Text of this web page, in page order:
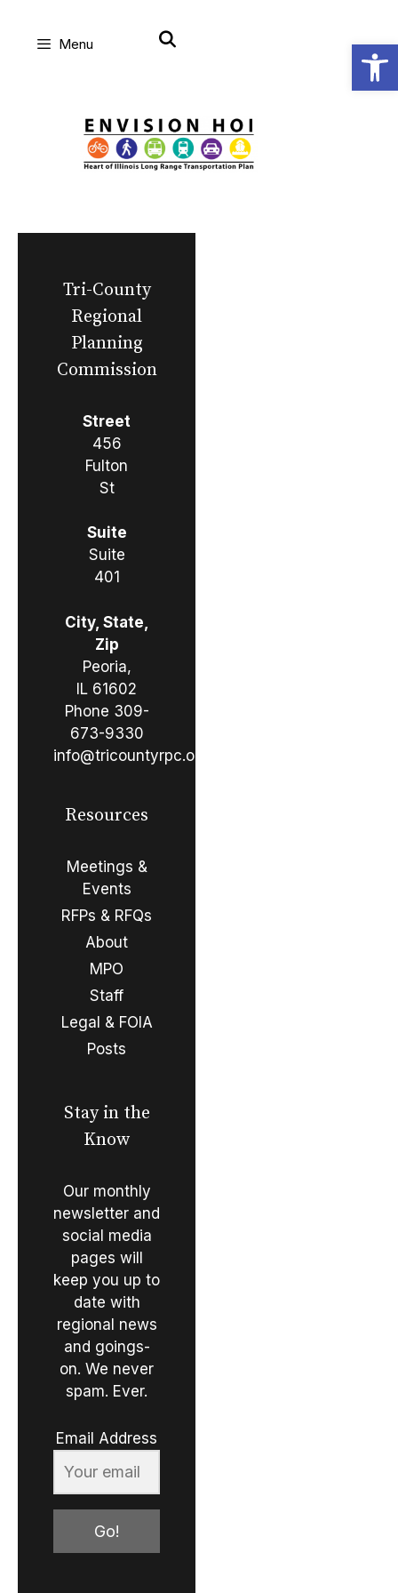
Menu
Tri-County
Regional
Planning
Commission
Street
456
Fulton
St
Suite
Suite
401
City, State,
Zip
Peoria,
IL 61602
Phone 309-
673-9330
info@tricountyrpc.org
Resources
Meetings &
Events
RFPs & RFQs
About
MPO
Staff
Legal & FOIA
Posts
Stay in the
Know
Our monthly
newsletter and
social media
pages will
keep you up to
date with
regional news
and goings-
on. We never
spam. Ever.
Email Address
Go!